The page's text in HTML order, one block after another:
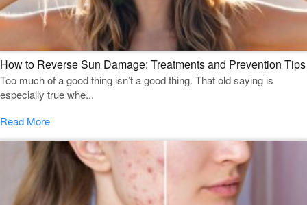
How to Reverse Sun Damage: Treatments and Prevention Tips
Too much of a good thing isn’t a good thing. That old saying is
especially true whe...
Read More